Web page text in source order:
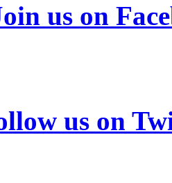
us on
us on